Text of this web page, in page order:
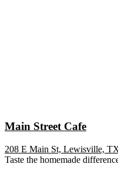
Main Street Cafe
208 E Main St, Lewisville,
Taste the homemade